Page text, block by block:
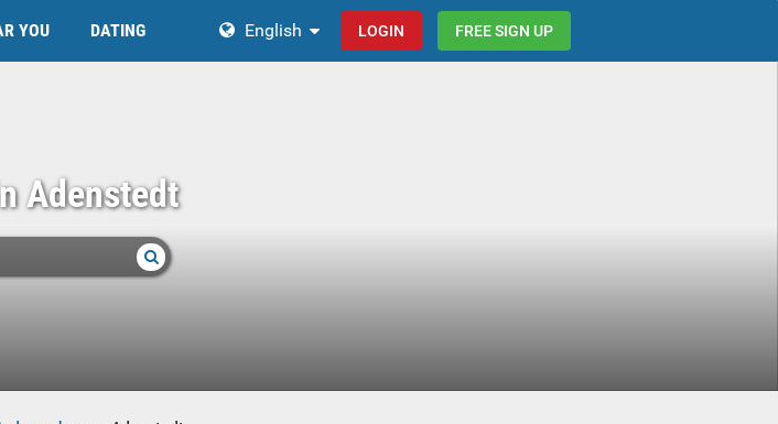
YOU DATING English LOGIN FREE SIGN UP
Adenstedt